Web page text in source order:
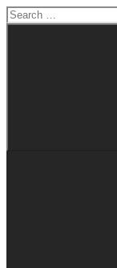
Search
for: